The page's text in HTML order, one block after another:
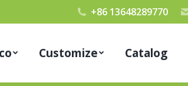
+86 13648289770
Customize Catalog